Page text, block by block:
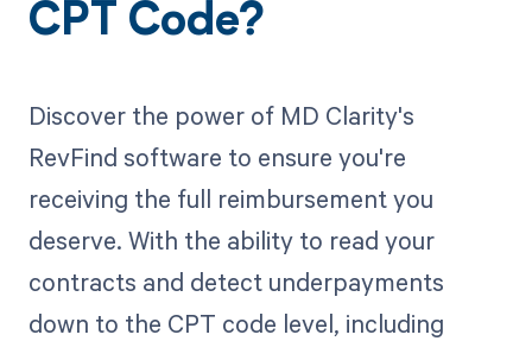
CPT Code?
Discover the power of MD Clarity's
RevFind software to ensure you're
receiving the full reimbursement you
deserve. With the ability to read your
contracts and detect underpayments
down to the CPT code level, including